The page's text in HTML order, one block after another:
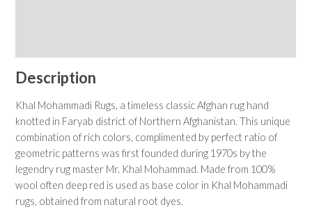
Description
Khal Mohammadi Rugs, a timeless classic Afghan rug hand
knotted in Faryab district of Northern Afghanistan. This unique
combination of rich colors, complimented by perfect ratio of
geometric patterns was first founded during 1970s by the
legendry rug master Mr. Khal Mohammad. Made from 100%
wool often deep red is used as base color in Khal Mohammadi
rugs, obtained from natural root dyes.